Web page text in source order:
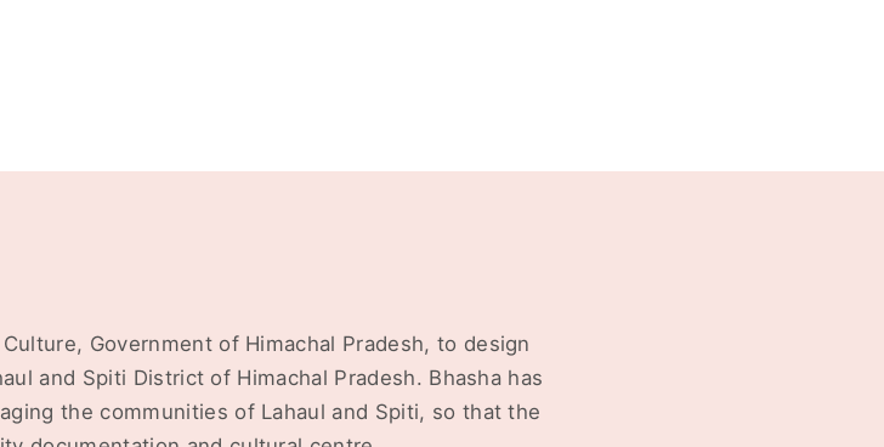
Government of Himachal Pradesh, to design
and Spiti District of Himachal Pradesh. Bhasha has
the communities of Lahaul and Spiti, so that the